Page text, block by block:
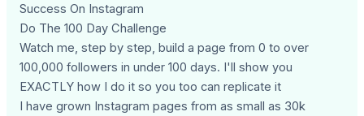
Success On Instagram
Do The 100 Day Challenge
Watch me, step by step, build a page from 0 to over
100,000 followers in under 100 days. I'll show you
EXACTLY how I do it so you too can replicate it
I have grown Instagram pages from as small as 30k